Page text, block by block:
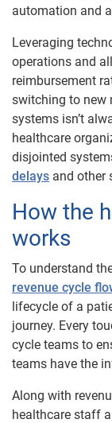
automation and
Leveraging
operations and
reimbursement
switching to new
systems isn’t
healthcare
disjointed
delays and other
How the
works
To understand
revenue cycle
lifecycle of a
journey. Every
cycle teams to
teams have the
Along with
healthcare staff